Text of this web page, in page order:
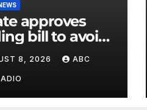
approves
bill to avoid
before
8, 2026 ABC